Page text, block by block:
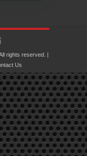
rights reserved. |
Us